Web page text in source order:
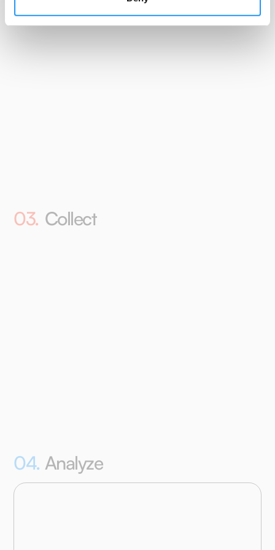
engage with the content you created in our online
agenda, devise interactive buttons that allow
03. Collect
04. Analyze
Download all participant data in bulk in a structured